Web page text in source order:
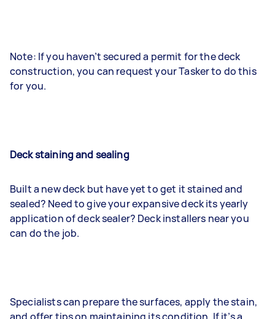
Note: If you haven’t secured a permit for the deck
construction, you can request your Tasker to do this
for you.
Deck staining and sealing
Built a new deck but have yet to get it stained and
sealed? Need to give your expansive deck its yearly
application of deck sealer? Deck installers near you
can do the job.
Specialists can prepare the surfaces, apply the stain,